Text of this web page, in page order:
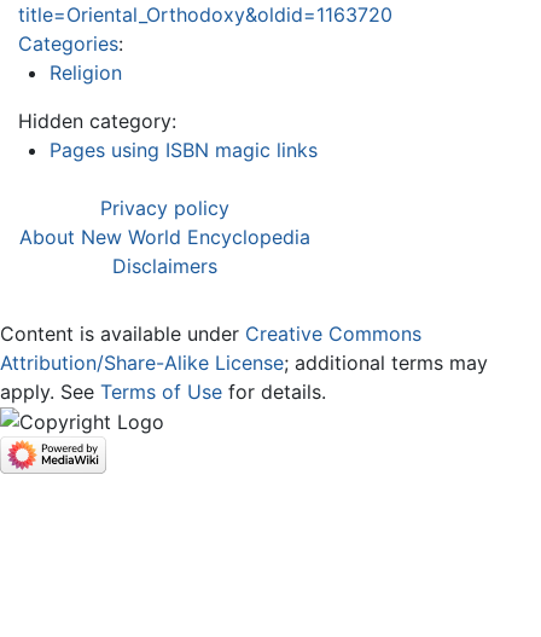
title=Oriental_Orthodoxy&oldid=1163720
Categories:
Religion
Hidden category:
Pages using ISBN magic links
Privacy policy
About New World Encyclopedia
Disclaimers
Content is available under Creative Commons
Attribution/Share-Alike License; additional terms may
apply. See Terms of Use for details.